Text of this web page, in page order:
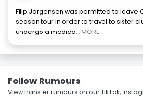
Filip Jorgensen was permitted to leave
season tour in order to travel to sister
undergo a medica... MORE
Follow Rumours
View transfer rumours on our TikTok,